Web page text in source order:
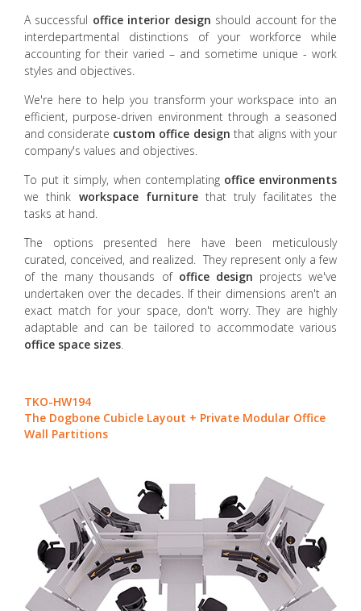
A successful office interior design should account for the
interdepartmental distinctions of your workforce while
accounting for their varied – and sometime unique - work
styles and objectives.
We're here to help you transform your workspace into an
efficient, purpose-driven environment through a seasoned
and considerate custom office design that aligns with your
company's values and objectives.
To put it simply, when contemplating office environments
we think workspace furniturethat truly facilitates the
tasks at hand.
The options presented here have been meticulously
curated, conceived, and realized. They represent only a few
of the many thousands of office design projects we've
undertaken over the decades. If their dimensions aren't an
exact match for your space, don't worry. They are highly
adaptable and can be tailored to accommodate various
office space sizes.
TKO-HW194
The Dogbone Cubicle Layout + Private Modular Office
Wall Partitions